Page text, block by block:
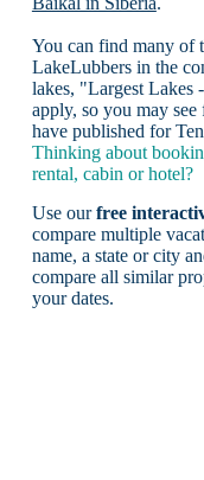
You can find many of
LakeLubbers in the
lakes, "Largest Lakes
apply, so you may
have published for
Thinking about
rental, cabin or hotel?
Use ourfree
compare multiple
name, a state or city
compare all similar
your dates.